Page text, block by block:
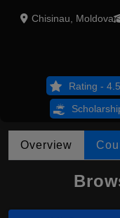
Chisinau, Moldova
Rating -
Overview